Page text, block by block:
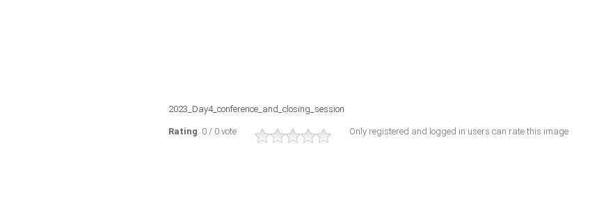
2023_Day4_conference_and_closing_session
Rating: 0 / 0 vote Only registered and logged in users can rate this image